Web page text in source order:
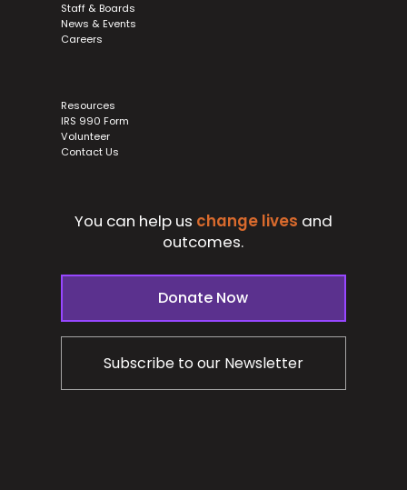
Staff & Boards
News & Events
Careers
Resources
IRS 990 Form
Volunteer
Contact Us
You can help us change lives and
outcomes.
Donate Now
Subscribe to our Newsletter